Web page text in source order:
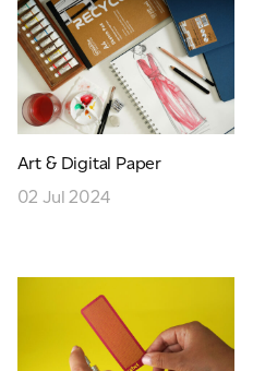
JAMES CROPPER
ADVANCED MATERIALS
Art & Digital Paper
02 Jul 2024